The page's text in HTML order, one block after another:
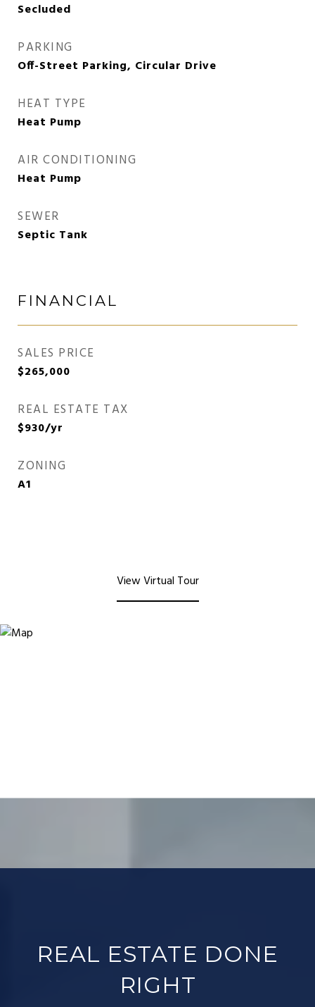
Secluded
PARKING
Off-Street Parking, Circular Drive
HEAT TYPE
Heat Pump
AIR CONDITIONING
Heat Pump
SEWER
Septic Tank
FINANCIAL
SALES PRICE
$265,000
REAL ESTATE TAX
$930/yr
ZONING
A1
View Virtual Tour
REAL ESTATE DONE
RIGHT​